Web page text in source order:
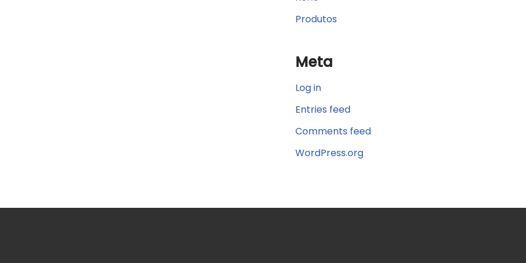
Produtos
Meta
Log in
Entries feed
Comments feed
WordPress.org